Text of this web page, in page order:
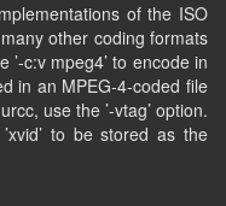
of the ISO
other coding formats
c:v mpeg4’ to encode in
in an MPEG-4-coded file
use the ’-vtag’ option.
to be stored as the